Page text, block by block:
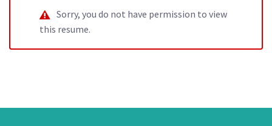
Sorry, you do not have permission to view
this resume.